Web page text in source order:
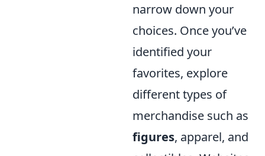
narrow down your
choices. Once you’ve
identified your
favorites, explore
different types of
merchandise such as
figures, apparel, and